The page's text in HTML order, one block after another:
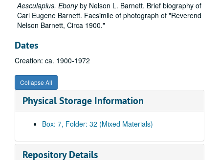
Aesculapius, Ebonyby Nelson L. Barnett. Brief biography of
Carl Eugene Barnett. Facsimile of photograph of "Reverend
Nelson Barnett, Circa 1900."
Dates
Creation: ca. 1900-1972
Collapse All
Physical Storage Information
Box: 7, Folder: 32 (Mixed Materials)
Repository Details